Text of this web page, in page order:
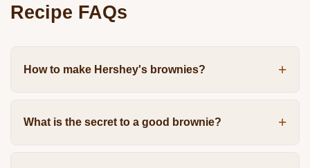
Recipe FAQs
How to make Hershey's brownies?
What is the secret to a good brownie?